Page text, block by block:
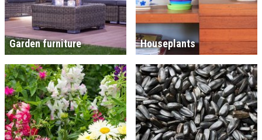
Garden furniture Houseplants